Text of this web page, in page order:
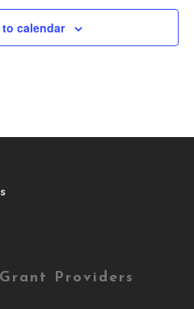
calendar
Providers